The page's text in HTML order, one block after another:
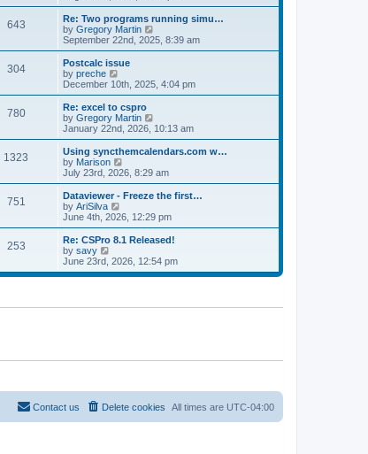
t
o
s
a
t
e
o
s
t
e
w
t
h
a
t
e
t
p
o
s
t
643
Re: Two programs running simu…
by Gregory Martin
i
e
h
e
t
e
t
o
s
t
September 22nd, 2025, 8:39 am
304
Postcalc issue
by preche
i
e
w
t
h
e
l
a
t
e
t
p
o
s
t
December 10th, 2025, 4:04 pm
780
Re: excel to cspro
by Gregory Martin
i
e
w
h
a
t
e
t
o
s
January 22nd, 2026, 10:13 am
1323
Using syncthemcalendars.com w…
by Marison
i
e
w
h
e
l
a
t
e
s
o
July 23rd, 2026, 8:29 am
751
Dataviewer - Freeze the first…
by AriSilva
i
e
w
h
l
e
s
June 4th, 2026, 12:29 pm
253
Re: CSPro 8.1 Released!
by savy
i
e
s
June 23rd, 2026, 12:54 pm
All times are UTC-04:00
Delete cookies
Contact us